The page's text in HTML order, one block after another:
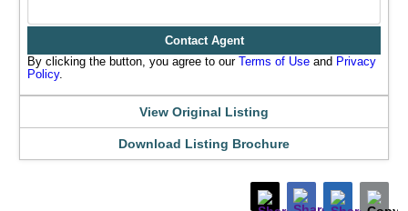
Contact Agent
By clicking the button, you agree to our Terms of Use and Privacy
Policy.
View Original Listing
Download Listing Brochure